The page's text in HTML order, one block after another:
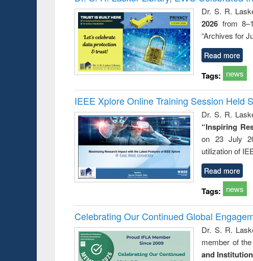
Dr. S. R.
2026 from
“Archives for
Read more
Tags: news
IEEE Xplore Online Training Session Held
Dr. S. R.
“Inspiring
on 23 July
utilization of
Read more
Tags: news
Celebrating Our Continued Global
Dr. S. R.
member of the
and